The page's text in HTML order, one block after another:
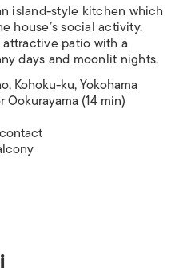
island-style kitchen which
house’s social activity.
patio with a
days and moonlit nights.
Kohoku-ku, Yokohama
Ookurayama (14 min)